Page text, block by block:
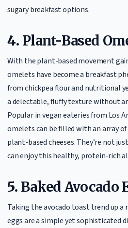
sugary breakfast options.
4. Plant-Based
With the plant-based movement
omelets have become a breakfast
from chickpea flour and nutritional
a delectable, fluffy texture without
Popular in vegan eateries from Los
omelets can be filled with an array
plant-based cheeses. They’re not
can enjoy this healthy, protein-rich
5. Baked Avocado
Taking the avocado toast trend up a
eggs are a simple yet sophisticated